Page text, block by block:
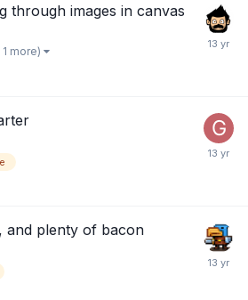
through images in canvas
1 more)
and plenty of bacon